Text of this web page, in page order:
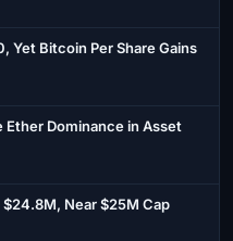
Yet Bitcoin Per Share Gains
Ether Dominance in Asset
Near $25M Cap